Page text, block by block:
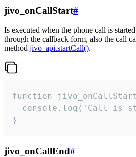
jivo_onCallStart#
Is executed when the phone call is
through the callback form, also the call
method jivo_api.startCall().
function
console.log('Call is
}
jivo_onCallEnd#